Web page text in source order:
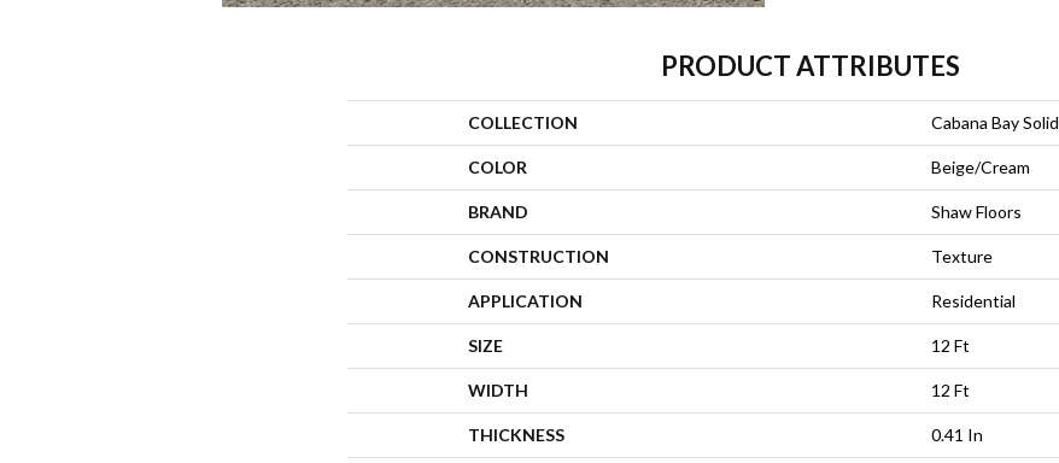
PRODUCT ATTRIBUTES
COLLECTION Cabana Bay Solid
COLOR Beige/Cream
BRAND Shaw Floors
CONSTRUCTION Texture
APPLICATION Residential
SIZE 12 Ft
WIDTH 12 Ft
THICKNESS 0.41 In